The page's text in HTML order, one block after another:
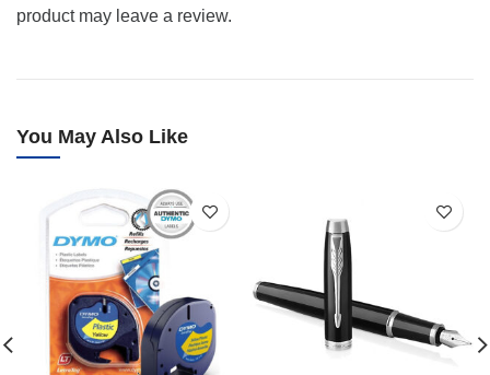
product may leave a review.
You May Also Like